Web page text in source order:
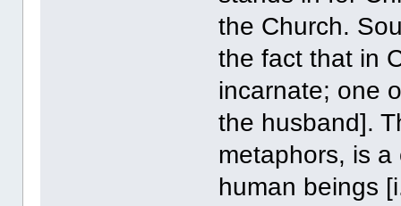
the Church.
the fact that in
incarnate; one
the husband].
metaphors, is
human beings